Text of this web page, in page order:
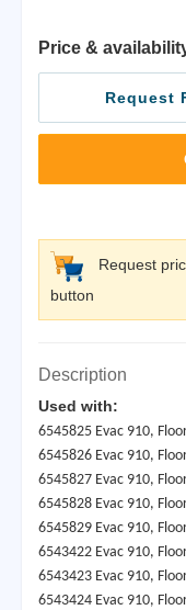
Price &
Request
Request
button
Description
Used with:
6545825 Evac 910,
6545826 Evac 910,
6545827 Evac 910,
6545828 Evac 910,
6545829 Evac 910,
6543422 Evac 910,
6543423 Evac 910,
6543424 Evac 910,